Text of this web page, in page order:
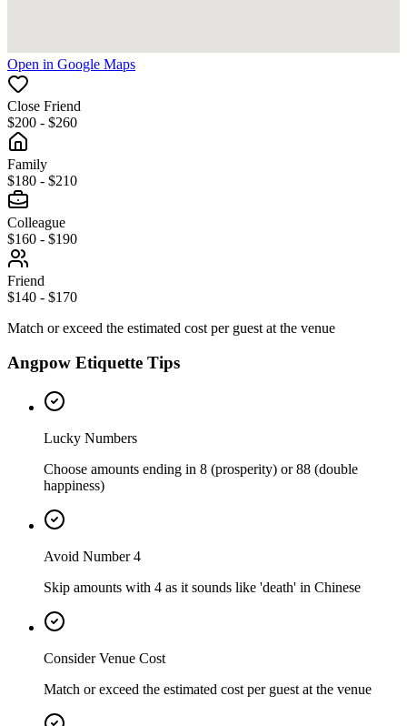
Open in Google Maps
Close Friend
$200 - $260
Family
$180 - $210
Colleague
$160 - $190
Friend
$140 - $170
Match or exceed the estimated cost per guest at the venue
Angpow Etiquette Tips
Lucky Numbers
Choose amounts ending in 8 (prosperity) or 88 (double
happiness)
Avoid Number 4
Skip amounts with 4 as it sounds like 'death' in Chinese
Consider Venue Cost
Match or exceed the estimated cost per guest at the venue